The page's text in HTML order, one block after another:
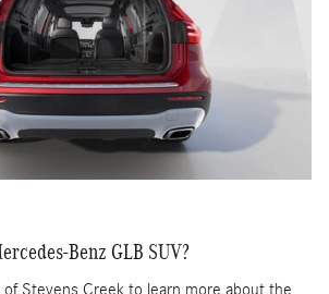
Benz GLB SUV?
Stevens Creek to learn more about the